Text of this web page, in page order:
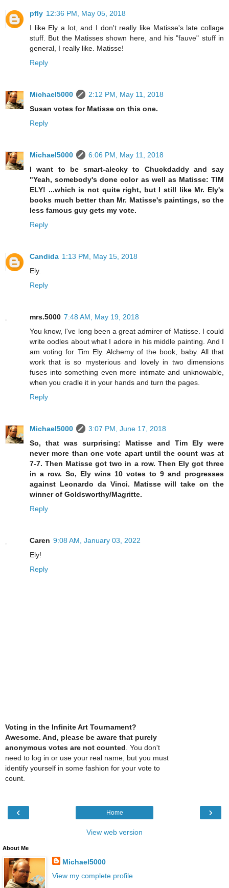
pfly 12:36 PM, May 05, 2018
I like Ely a lot, and I don't really like Matisse's late collage
stuff. But the Matisses shown here, and his "fauve" stuff in
general, I really like. Matisse!
Reply
Michael5000
2:12 PM, May 11, 2018
Susan votes for Matisse on this one.
Reply
Michael5000
6:06 PM, May 11, 2018
I want to be smart-alecky to Chuckdaddy and say
"Yeah, somebody's done color as well as Matisse: TIM
ELY! ...which is not quite right, but I still like Mr. Ely's
books much better than Mr. Matisse's paintings, so the
less famous guy gets my vote.
Reply
Candida 1:13 PM, May 15, 2018
Ely.
Reply
mrs.5000 7:48 AM, May 19, 2018
You know, I've long been a great admirer of Matisse. I could
write oodles about what I adore in his middle painting. And I
am voting for Tim Ely. Alchemy of the book, baby. All that
work that is so mysterious and lovely in two dimensions
fuses into something even more intimate and unknowable,
when you cradle it in your hands and turn the pages.
Reply
Michael5000
3:07 PM, June 17, 2018
So, that was surprising: Matisse and Tim Ely were
never more than one vote apart until the count was at
7-7. Then Matisse got two in a row. Then Ely got three
in a row. So, Ely wins 10 votes to 9 and progresses
against Leonardo da Vinci. Matisse will take on the
winner of Goldsworthy/Magritte.
Reply
Caren 9:08 AM, January 03, 2022
Ely!
Reply
Voting in the Infinite Art Tournament?
Awesome. And, please be aware that purely
anonymous votes are not counted . You don't
need to log in or use your real name, but you must
identify yourself in some fashion for your vote to
count.
‹ ›
Home
View web version
About Me
Michael5000
View my complete profile